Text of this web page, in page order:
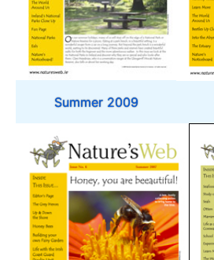
Summer 2009